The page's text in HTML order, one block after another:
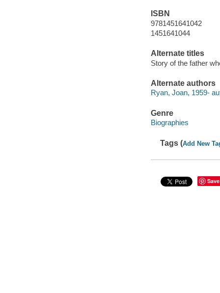
ISBN
9781451641042
1451641044
Alternate titles
Story of the father
Alternate authors
Ryan, Joan, 1959-
Genre
Biographies
Tags (Add New
Save